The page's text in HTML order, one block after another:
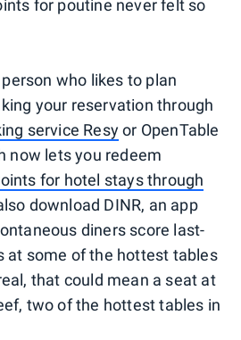
for poutine never felt so
who likes to plan
your reservation through
service Resyor OpenTable
now lets you redeem
for hotel stays through
download DINR, an app
diners score last-
at some of the hottest tables
that could mean a seat at
two of the hottest tables in